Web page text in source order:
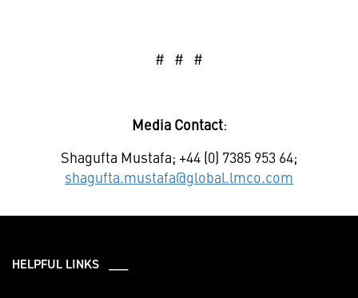
# # #
Media Contact:
Shagufta Mustafa; +44 (0) 7385 953 64;
shagufta.mustafa@global.lmco.com
HELPFUL LINKS ___